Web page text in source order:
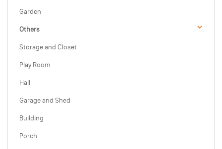
Garden
Others
Storage and Closet
Play Room
Hall
Garage and Shed
Building
Porch